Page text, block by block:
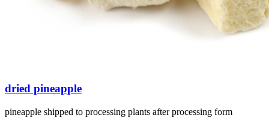
dried pineapple
pineapple shipped to processing plants after processing form